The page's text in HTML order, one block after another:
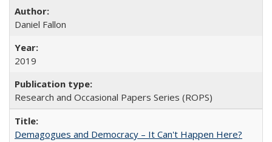
Daniel Fallon
2019
Research and Occasional Papers Series (ROPS)
Demagogues and Democracy – It Can't Happen Here?